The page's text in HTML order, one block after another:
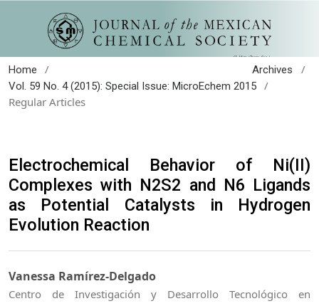
Home / Archives /
Vol. 59 No. 4 (2015): Special Issue: MicroEchem 2015
/
Regular Articles
Electrochemical Behavior of Ni(II)
Complexes with N2S2 and N6 Ligands
as Potential Catalysts in Hydrogen
Evolution Reaction
Vanessa Ramírez-Delgado
Centro de Investigación y Desarrollo Tecnológico en